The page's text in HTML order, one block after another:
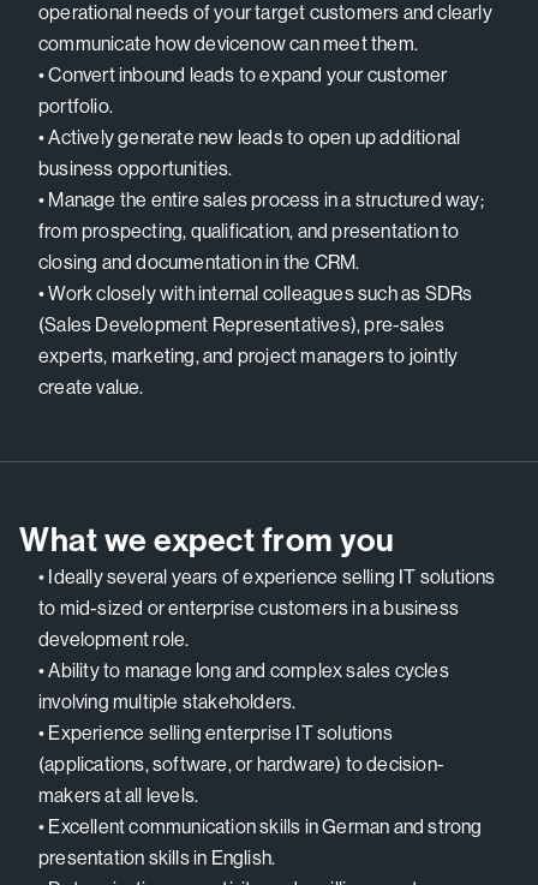
operational needs of your target customers and clearly
communicate how devicenow can meet them.
• Convert inbound leads to expand your customer
portfolio.
• Actively generate new leads to open up additional
business opportunities.
• Manage the entire sales process in a structured way;
from prospecting, qualification, and presentation to
closing and documentation in the CRM.
• Work closely with internal colleagues such as SDRs
(Sales Development Representatives), pre-sales
experts, marketing, and project managers to jointly
create value.
What we expect from you
• Ideally several years of experience selling IT solutions
to mid-sized or enterprise customers in a business
development role.
• Ability to manage long and complex sales cycles
involving multiple stakeholders.
• Experience selling enterprise IT solutions
(applications, software, or hardware) to decision-
makers at all levels.
• Excellent communication skills in German and strong
presentation skills in English.